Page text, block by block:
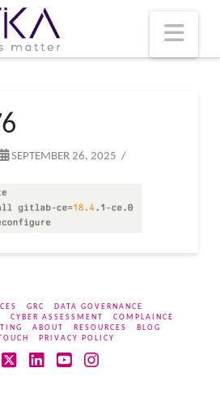
SEPTEMBER 26, 2025
GRC
DATA GOVERNANCE
CYBER ASSESSMENT
COMPLAINCE
ABOUT RESOURCES
BLOG
PRIVACY POLICY